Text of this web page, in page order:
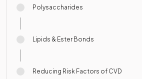
Polysaccharides
Lipids & Ester Bonds
Reducing Risk Factors of CVD